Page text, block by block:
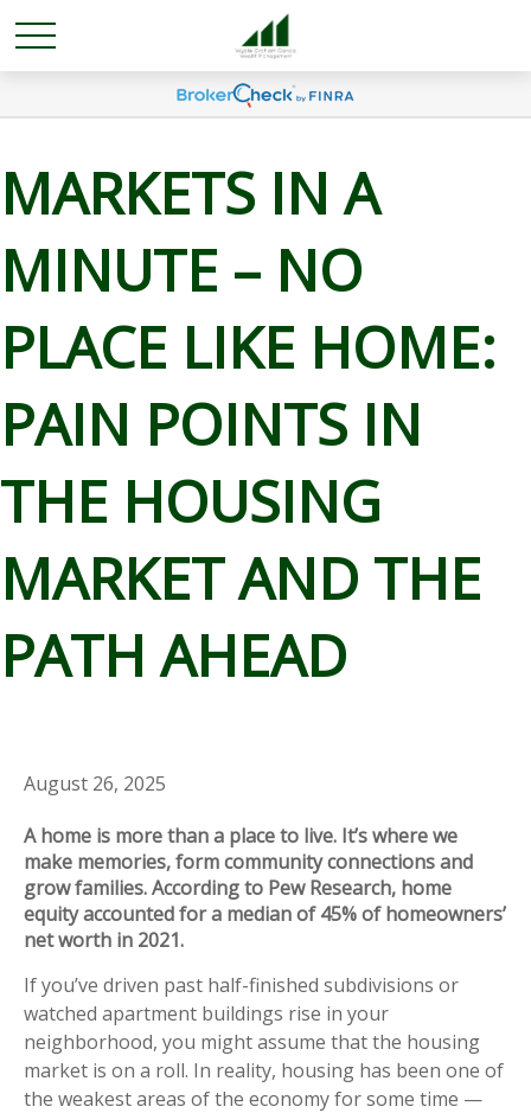
MARKETS IN A
MINUTE – NO
PLACE LIKE HOME:
PAIN POINTS IN
THE HOUSING
MARKET AND THE
PATH AHEAD
August 26, 2025
A home is more than a place to live. It’s where we
make memories, form community connections and
grow families. According to Pew Research, home
equity accounted for a median of 45% of homeowners’
net worth in 2021.
If you’ve driven past half-finished subdivisions or
watched apartment buildings rise in your
neighborhood, you might assume that the housing
market is on a roll. In reality, housing has been one of
the weakest areas of the economy for some time —